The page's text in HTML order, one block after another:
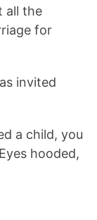
all the
for
invited
a child, you
hooded,